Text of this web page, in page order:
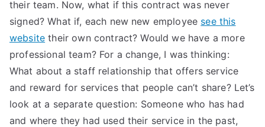
their team. Now, what if this contract was never
signed? What if, each new new employee see this
website their own contract? Would we have a more
professional team? For a change, I was thinking:
What about a staff relationship that offers service
and reward for services that people can’t share? Let’s
look at a separate question: Someone who has had
and where they had used their service in the past,